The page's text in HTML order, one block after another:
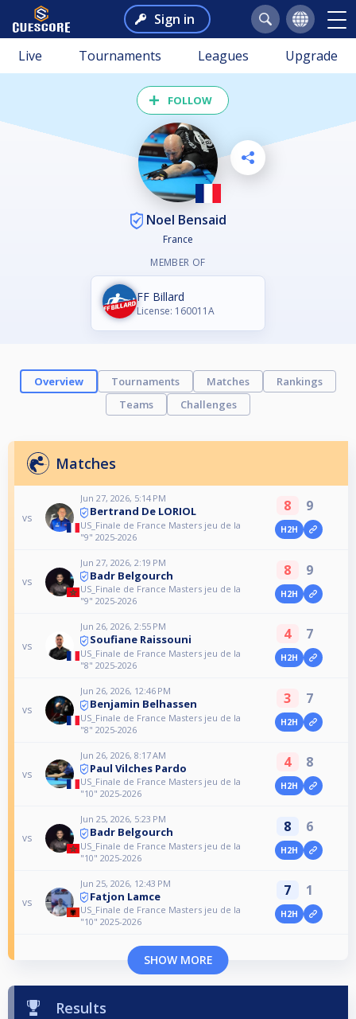
Sign in
Live Tournaments Leagues Upgrade
FOLLOW
Noel Bensaid
France
MEMBER OF
FF Billard
License: 160011A
Overview Tournaments Matches
Rankings
Teams
Challenges
Matches
vs
Jun 27, 2026, 5:14 PM
Bertrand De LORIOL
US_Finale de France Masters jeu de la
"9" 2025-2026
8 9
H2H
vs
Jun 27, 2026, 2:19 PM
Badr Belgourch
US_Finale de France Masters jeu de la
"9" 2025-2026
8 9
H2H
vs
Jun 26, 2026, 2:55 PM
Soufiane Raissouni
US_Finale de France Masters jeu de la
"8" 2025-2026
4 7
H2H
vs
Jun 26, 2026, 12:46 PM
Benjamin Belhassen
US_Finale de France Masters jeu de la
"8" 2025-2026
3 7
H2H
vs
Jun 26, 2026, 8:17 AM
Paul Vilches Pardo
US_Finale de France Masters jeu de la
"10" 2025-2026
4 8
H2H
vs
Jun 25, 2026, 5:23 PM
Badr Belgourch
US_Finale de France Masters jeu de la
"10" 2025-2026
8 6
H2H
vs
Jun 25, 2026, 12:43 PM
Fatjon Lamce
US_Finale de France Masters jeu de la
"10" 2025-2026
7 1
H2H
SHOW MORE
Results